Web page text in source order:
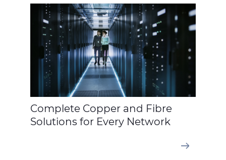
Complete Copper and Fibre
Solutions for Every Network